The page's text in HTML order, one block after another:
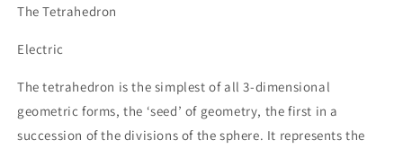
The Tetrahedron
Electric
The tetrahedron is the simplest of all 3-dimensional
geometric forms, the ‘seed’ of geometry, the first in a
succession of the divisions of the sphere. It represents the